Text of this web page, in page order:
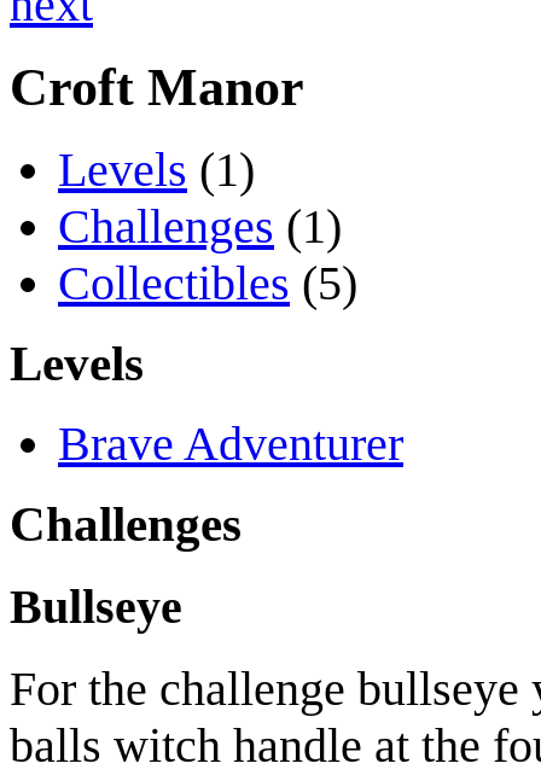
Croft Manor
Levels (1)
Challenges (1)
Collectibles (5)
Levels
Brave Adventurer
Challenges
Bullseye
For the challenge
balls witch handle at the